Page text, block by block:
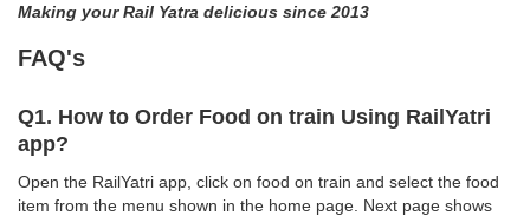
Making your Rail Yatra delicious since 2013
FAQ's
Q1. How to Order Food on train Using RailYatri
app?
Open the RailYatri app, click on food on train and select the food
item from the menu shown in the home page. Next page shows